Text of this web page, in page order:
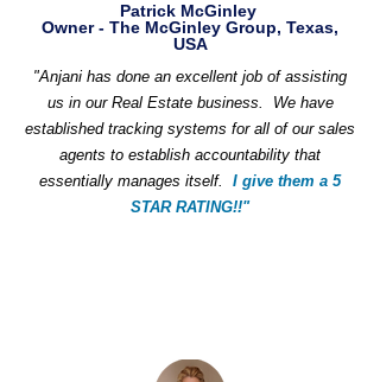
Patrick McGinley
Owner - The McGinley Group, Texas,
USA
"Anjani has done an excellent job of assisting
us in our Real Estate business. We have
established tracking systems for all of our sales
agents to establish accountability that
essentially manages itself. I give them a 5
STAR RATING!!"